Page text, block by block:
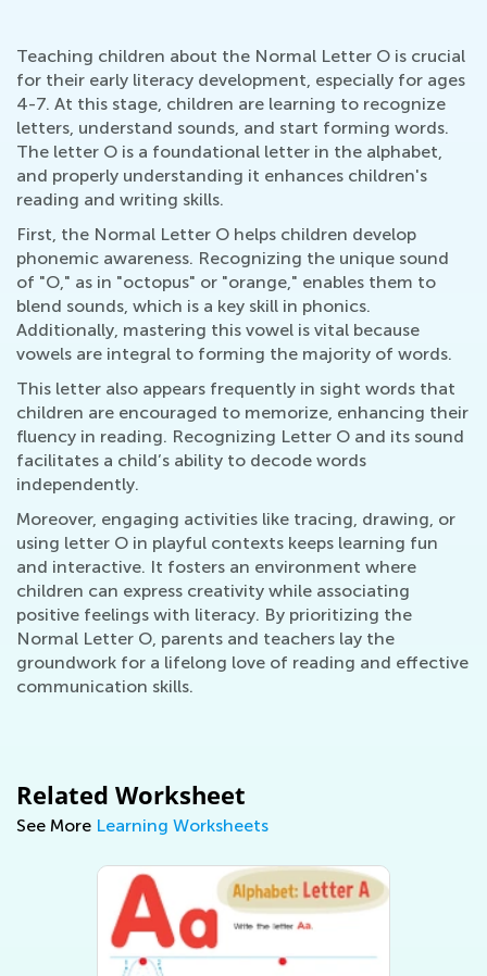
Teaching children about the Normal Letter O is crucial
for their early literacy development, especially for ages
4-7. At this stage, children are learning to recognize
letters, understand sounds, and start forming words.
The letter O is a foundational letter in the alphabet,
and properly understanding it enhances children's
reading and writing skills.
First, the Normal Letter O helps children develop
phonemic awareness. Recognizing the unique sound
of "O," as in "octopus" or "orange," enables them to
blend sounds, which is a key skill in phonics.
Additionally, mastering this vowel is vital because
vowels are integral to forming the majority of words.
This letter also appears frequently in sight words that
children are encouraged to memorize, enhancing their
fluency in reading. Recognizing Letter O and its sound
facilitates a child’s ability to decode words
independently.
Moreover, engaging activities like tracing, drawing, or
using letter O in playful contexts keeps learning fun
and interactive. It fosters an environment where
children can express creativity while associating
positive feelings with literacy. By prioritizing the
Normal Letter O, parents and teachers lay the
groundwork for a lifelong love of reading and effective
communication skills.
Related Worksheet
See More Learning Worksheets